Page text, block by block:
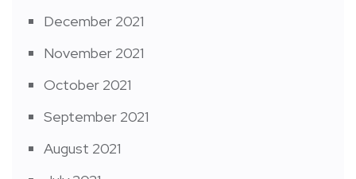
December 2021
November 2021
October 2021
September 2021
August 2021